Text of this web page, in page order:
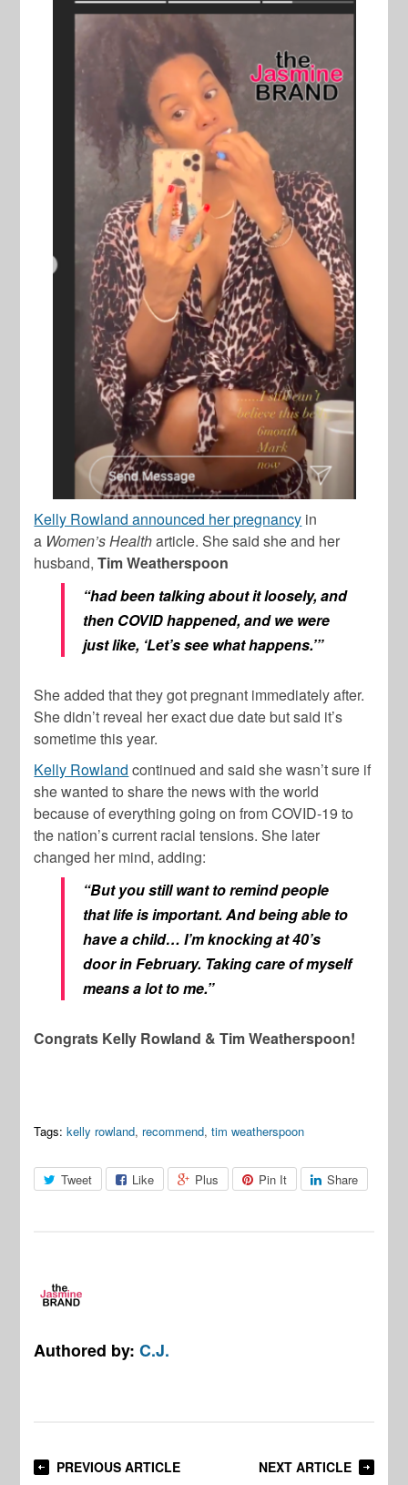
Kelly Rowland announced her pregnancy in
a Women’s Healtharticle. She said she and her
husband,Tim Weatherspoon
“had been talking about it loosely, and
then COVID happened, and we were
just like, ‘Let’s see what happens.’”
She added that they got pregnant immediately after.
She didn’t reveal her exact due date but said it’s
sometime this year.
Kelly Rowland continued and said she wasn’t sure if
she wanted to share the news with the world
because of everything going on from COVID-19 to
the nation’s current racial tensions. She later
changed her mind, adding:
“But you still want to remind people
that life is important. And being able to
have a child… I’m knocking at 40’s
door in February. Taking care of myself
means a lot to me.”
Congrats Kelly Rowland & Tim Weatherspoon!
Tags: kelly rowland, recommend,tim weatherspoon
Tweet Like Plus Pin It Share
Authored by:C.J.
PREVIOUS ARTICLE NEXT ARTICLE